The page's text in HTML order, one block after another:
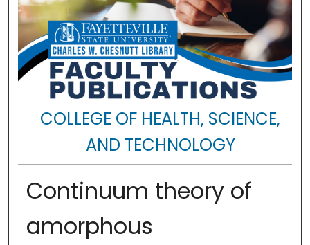
COLLEGE OF HEALTH, SCIENCE,
AND TECHNOLOGY
Continuum theory of
amorphous